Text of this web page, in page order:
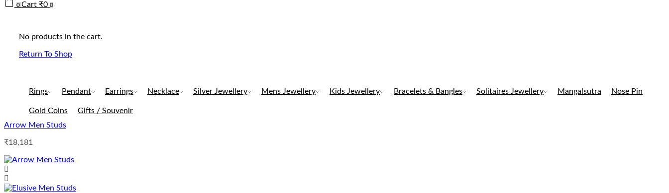
0 Cart ₹0 0
No products in the cart.
Return To Shop
Rings Pendant Earrings Necklace Silver Jewellery Mens Jewellery Kids Jewellery Bracelets & Bangles Solitaires Jewellery Mangalsutra Nose Pin
Gold Coins
Gifts / Souvenir
Arrow Men Studs
₹18,181